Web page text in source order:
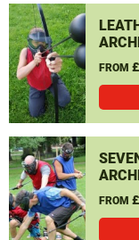
FROM
FROM